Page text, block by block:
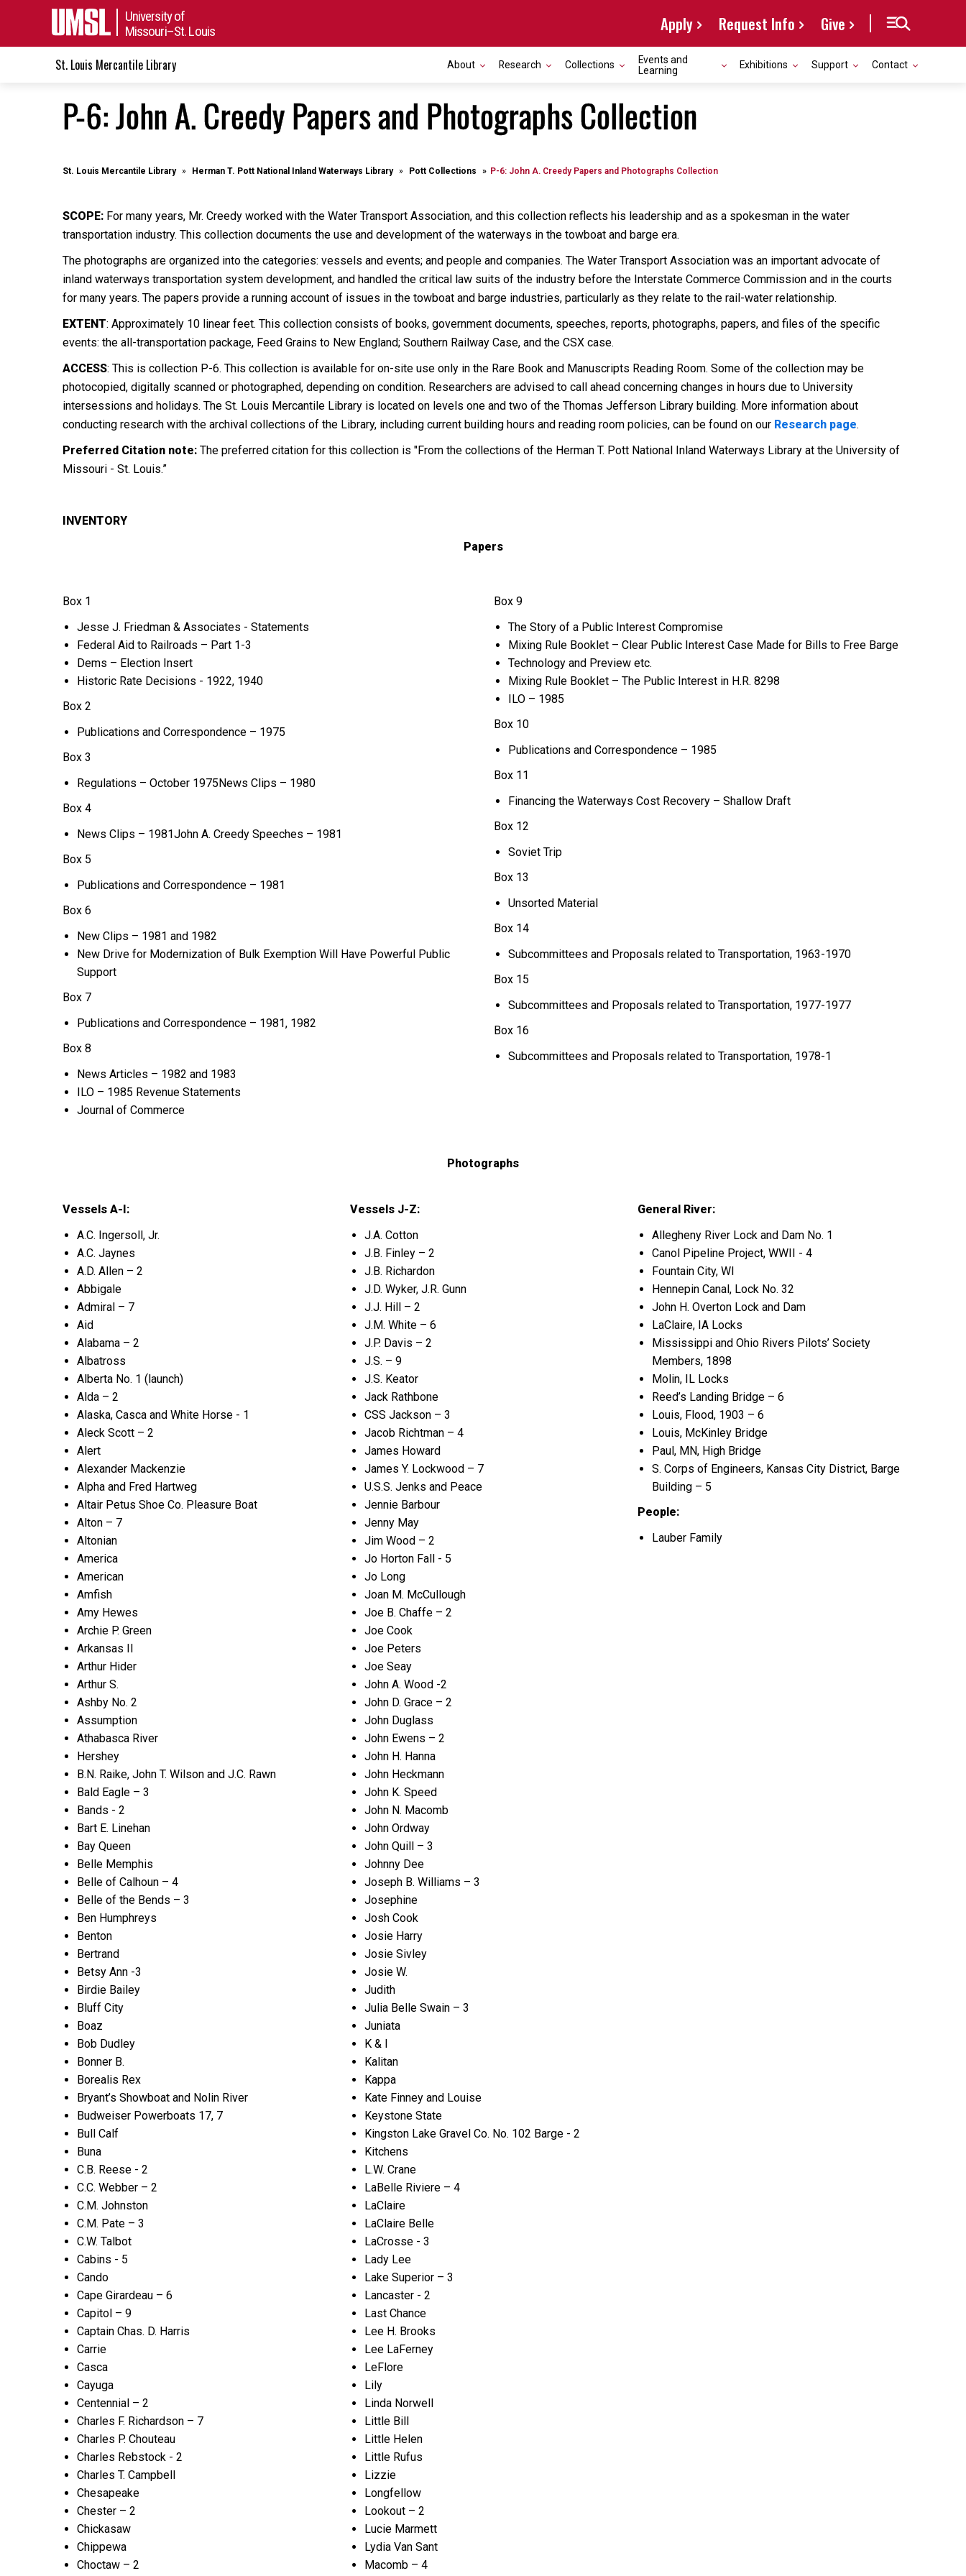
University of
Missouri–St. Louis
Apply Request Info Give
St. Louis Mercantile Library About Research Collections
Events and
Learning
Exhibitions Support Contact
P-6: John A. Creedy Papers and Photographs Collection
St. Louis Mercantile Library Herman T. Pott National Inland Waterways Library Pott Collections P-6: John A. Creedy Papers and Photographs Collection
SCOPE: For many years, Mr. Creedy worked with the Water Transport Association, and this collection reflects his leadership and as a spokesman in the water
transportation industry. This collection documents the use and development of the waterways in the towboat and barge era.
The photographs are organized into the categories: vessels and events; and people and companies. The Water Transport Association was an important advocate of
inland waterways transportation system development, and handled the critical law suits of the industry before the Interstate Commerce Commission and in the courts
for many years. The papers provide a running account of issues in the towboat and barge industries, particularly as they relate to the rail-water relationship.
EXTENT: Approximately 10 linear feet. This collection consists of books, government documents, speeches, reports, photographs, papers, and files of the specific
events: the all-transportation package, Feed Grains to New England; Southern Railway Case, and the CSX case.
ACCESS: This is collection P-6. This collection is available for on-site use only in the Rare Book and Manuscripts Reading Room. Some of the collection may be
photocopied, digitally scanned or photographed, depending on condition. Researchers are advised to call ahead concerning changes in hours due to University
intersessions and holidays. The St. Louis Mercantile Library is located on levels one and two of the Thomas Jefferson Library building. More information about
conducting research with the archival collections of the Library, including current building hours and reading room policies, can be found on our Research page.
Preferred Citation note: The preferred citation for this collection is "From the collections of the Herman T. Pott National Inland Waterways Library at the University of
Missouri - St. Louis.”
INVENTORY
Papers
Box 1
Jesse J. Friedman & Associates - Statements
Federal Aid to Railroads – Part 1-3
Dems – Election Insert
Historic Rate Decisions - 1922, 1940
Box 2
Publications and Correspondence – 1975
Box 3
Regulations – October 1975News Clips – 1980
Box 4
News Clips – 1981John A. Creedy Speeches – 1981
Box 5
Publications and Correspondence – 1981
Box 6
New Clips – 1981 and 1982
New Drive for Modernization of Bulk Exemption Will Have Powerful Public
Support
Box 7
Publications and Correspondence – 1981, 1982
Box 8
News Articles – 1982 and 1983
ILO – 1985 Revenue Statements
Journal of Commerce
Box 9
The Story of a Public Interest Compromise
Mixing Rule Booklet – Clear Public Interest Case Made for Bills to Free Barge
Technology and Preview etc.
Mixing Rule Booklet – The Public Interest in H.R. 8298
ILO – 1985
Box 10
Publications and Correspondence – 1985
Box 11
Financing the Waterways Cost Recovery – Shallow Draft
Box 12
Soviet Trip
Box 13
Unsorted Material
Box 14
Subcommittees and Proposals related to Transportation, 1963-1970
Box 15
Subcommittees and Proposals related to Transportation, 1977-1977
Box 16
Subcommittees and Proposals related to Transportation, 1978-1
Photographs
Vessels A-I:
A.C. Ingersoll, Jr.
A.C. Jaynes
A.D. Allen – 2
Abbigale
Admiral – 7
Aid
Alabama – 2
Albatross
Alberta No. 1 (launch)
Alda – 2
Alaska, Casca and White Horse - 1
Aleck Scott – 2
Alert
Alexander Mackenzie
Alpha and Fred Hartweg
Altair Petus Shoe Co. Pleasure Boat
Alton – 7
Altonian
America
American
Amfish
Amy Hewes
Archie P. Green
Arkansas II
Arthur Hider
Arthur S.
Ashby No. 2
Assumption
Athabasca River
Hershey
B.N. Raike, John T. Wilson and J.C. Rawn
Bald Eagle – 3
Bands - 2
Bart E. Linehan
Bay Queen
Belle Memphis
Belle of Calhoun – 4
Belle of the Bends – 3
Ben Humphreys
Benton
Bertrand
Betsy Ann -3
Birdie Bailey
Bluff City
Boaz
Bob Dudley
Bonner B.
Borealis Rex
Bryant’s Showboat and Nolin River
Budweiser Powerboats 17, 7
Bull Calf
Buna
C.B. Reese - 2
C.C. Webber – 2
C.M. Johnston
C.M. Pate – 3
C.W. Talbot
Cabins - 5
Cando
Cape Girardeau – 6
Capitol – 9
Captain Chas. D. Harris
Carrie
Casca
Cayuga
Centennial – 2
Charles F. Richardson – 7
Charles P. Chouteau
Charles Rebstock - 2
Charles T. Campbell
Chesapeake
Chester – 2
Chickasaw
Chippewa
Choctaw – 2
Vessels J-Z:
J.A. Cotton
J.B. Finley – 2
J.B. Richardon
J.D. Wyker, J.R. Gunn
J.J. Hill – 2
J.M. White – 6
J.P. Davis – 2
J.S. – 9
J.S. Keator
Jack Rathbone
CSS Jackson – 3
Jacob Richtman – 4
James Howard
James Y. Lockwood – 7
U.S.S. Jenks and Peace
Jennie Barbour
Jenny May
Jim Wood – 2
Jo Horton Fall - 5
Jo Long
Joan M. McCullough
Joe B. Chaffe – 2
Joe Cook
Joe Peters
Joe Seay
John A. Wood -2
John D. Grace – 2
John Duglass
John Ewens – 2
John H. Hanna
John Heckmann
John K. Speed
John N. Macomb
John Ordway
John Quill – 3
Johnny Dee
Joseph B. Williams – 3
Josephine
Josh Cook
Josie Harry
Josie Sivley
Josie W.
Judith
Julia Belle Swain – 3
Juniata
K & I
Kalitan
Kappa
Kate Finney and Louise
Keystone State
Kingston Lake Gravel Co. No. 102 Barge - 2
Kitchens
L.W. Crane
LaBelle Riviere – 4
LaClaire
LaClaire Belle
LaCrosse - 3
Lady Lee
Lake Superior – 3
Lancaster - 2
Last Chance
Lee H. Brooks
Lee LaFerney
LeFlore
Lily
Linda Norwell
Little Bill
Little Helen
Little Rufus
Lizzie
Longfellow
Lookout – 2
Lucie Marmett
Lydia Van Sant
Macomb – 4
General River:
Allegheny River Lock and Dam No. 1
Canol Pipeline Project, WWII - 4
Fountain City, WI
Hennepin Canal, Lock No. 32
John H. Overton Lock and Dam
LaClaire, IA Locks
Mississippi and Ohio Rivers Pilots’ Society
Members, 1898
Molin, IL Locks
Reed’s Landing Bridge – 6
Louis, Flood, 1903 – 6
Louis, McKinley Bridge
Paul, MN, High Bridge
S. Corps of Engineers, Kansas City District, Barge
Building – 5
People:
Lauber Family